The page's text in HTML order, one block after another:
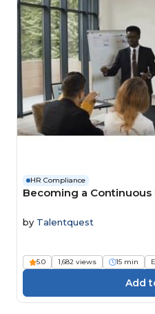
HR Compliance
Becoming a
by Talentquest
5.0 1,682 views 15 min